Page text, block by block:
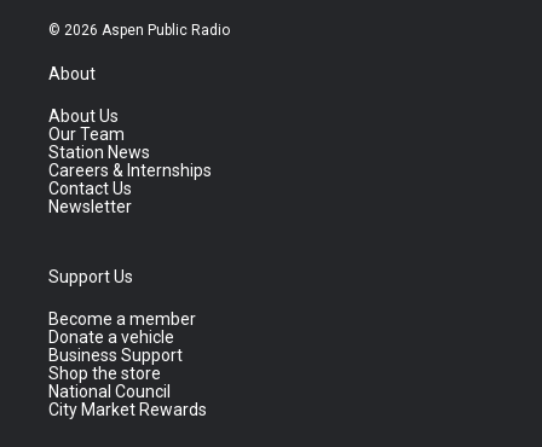
© 2026 Aspen Public Radio
About
About Us
Our Team
Station News
Careers & Internships
Contact Us
Newsletter
Support Us
Become a member
Donate a vehicle
Business Support
Shop the store
National Council
City Market Rewards